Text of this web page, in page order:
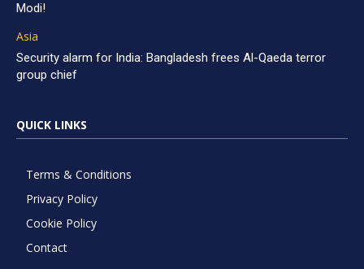
Modi!
Asia
Security alarm for India: Bangladesh frees Al-Qaeda terror
group chief
QUICK LINKS
Terms & Conditions
Privacy Policy
Cookie Policy
Contact